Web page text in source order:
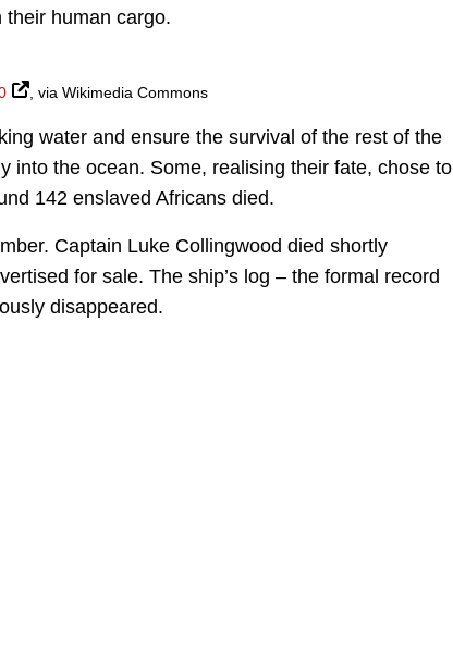
their human cargo.
, via Wikimedia Commons
water and ensure the survival of the rest of the
into the ocean. Some, realising their fate, chose to
142 enslaved Africans died.
Captain Luke Collingwood died shortly
for sale. The ship’s log – the formal record
disappeared.